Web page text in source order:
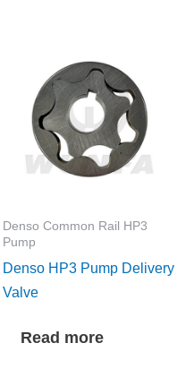
Denso Common Rail HP3
Pump
Denso HP3 Pump Delivery
Valve
Read more